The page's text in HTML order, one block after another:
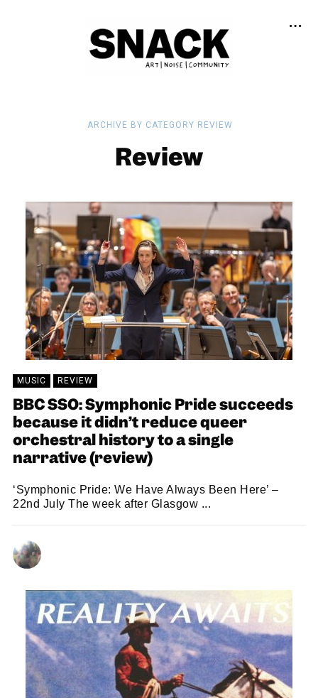
ARCHIVE BY CATEGORY REVIEW
Review
MUSIC REVIEW
BBC SSO: Symphonic Pride succeeds
because it didn’t reduce queer
orchestral history to a single
narrative (review)
‘Symphonic Pride: We Have Always Been Here’ –
22nd July The week after Glasgow ...